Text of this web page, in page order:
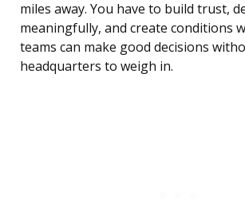
miles away. You have to build trust,
meaningfully, and create conditions
teams can make good decisions
headquarters to weigh in.